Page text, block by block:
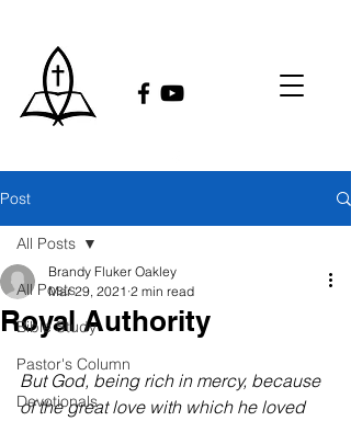
Post
All Posts
Bible Study
Pastor's Column
Devotionals
All Posts
Royal Authority
Brandy Fluker Oakley
Mar 29, 2021 2 min read
But God, being rich in mercy, because
of the great love with which he loved